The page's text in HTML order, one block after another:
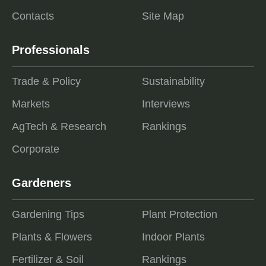
Contacts
Site Map
Professionals
Trade & Policy
Markets
AgTech & Research
Corporate
Sustainability
Interviews
Rankings
Gardeners
Gardening Tips
Plants & Flowers
Fertilizer & Soil
Plant Protection
Indoor Plants
Rankings